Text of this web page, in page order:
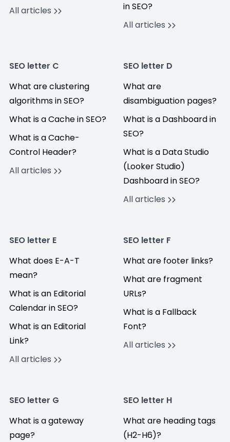
All articles
in SEO?
All articles
SEO letter C
What are clustering
algorithms in SEO?
What is a Cache in SEO?
What is a Cache-
Control Header?
All articles
SEO letter D
What are
disambiguation pages?
What is a Dashboard in
SEO?
What is a Data Studio
(Looker Studio)
Dashboard in SEO?
All articles
SEO letter E
What does E-A-T
mean?
What is an Editorial
Calendar in SEO?
What is an Editorial
Link?
All articles
SEO letter F
What are footer links?
What are fragment
URLs?
What is a Fallback
Font?
All articles
SEO letter G
What is a gateway
page?
SEO letter H
What are heading tags
(H2-H6)?